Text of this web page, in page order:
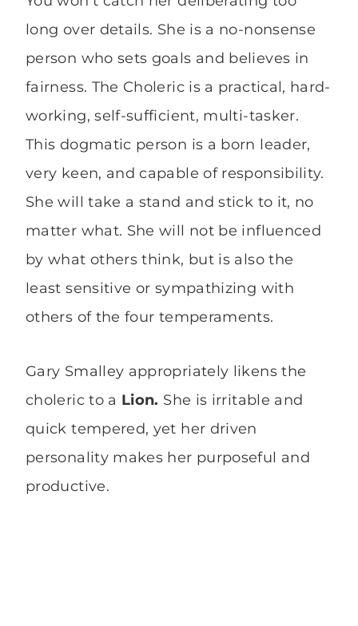
long over details. She is a no-nonsense
person who sets goals and believes in
fairness. The Choleric is a practical, hard-
working, self-sufficient, multi-tasker.
This dogmatic person is a born leader,
very keen, and capable of responsibility.
She will take a stand and stick to it, no
matter what. She will not be influenced
by what others think, but is also the
least sensitive or sympathizing with
others of the four temperaments.
Gary Smalley appropriately likens the
choleric to a Lion. She is irritable and
quick tempered, yet her driven
personality makes her purposeful and
productive.